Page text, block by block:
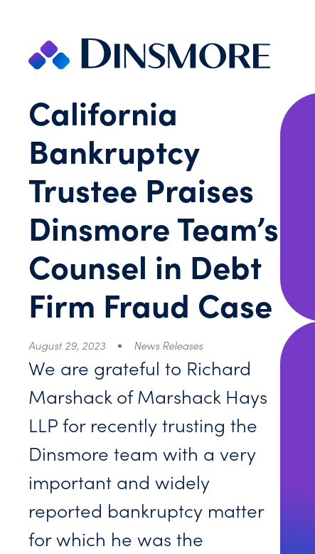
content
California
Bankruptcy
Trustee Praises
Dinsmore Team’s
Counsel in Debt
Firm Fraud Case
August 29, 2023 News Releases
We are grateful to Richard
Marshack of Marshack Hays
LLP for recently trusting the
Dinsmore team with a very
important and widely
reported bankruptcy matter
for which he was the